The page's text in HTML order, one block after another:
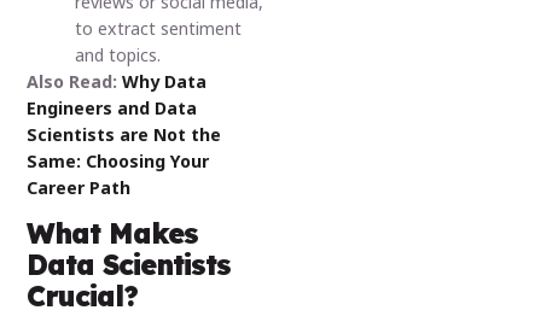
to extract sentiment
and topics.
Also Read:Why Data
Engineers and Data
Scientists are Not the
Same: Choosing Your
Career Path
What Makes
Data Scientists
Crucial?